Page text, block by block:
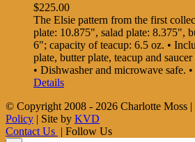
$225.00
The Elsie pattern from the first
plate: 10.875", salad plate: 8.375",
6"; capacity of teacup: 6.5 oz. •
plate, butter plate, teacup and
• Dishwasher and microwave safe.
Details
© Copyright 2008 - 2026 Charlotte Moss |
Policy | Site by KVD
Contact Us | Follow Us